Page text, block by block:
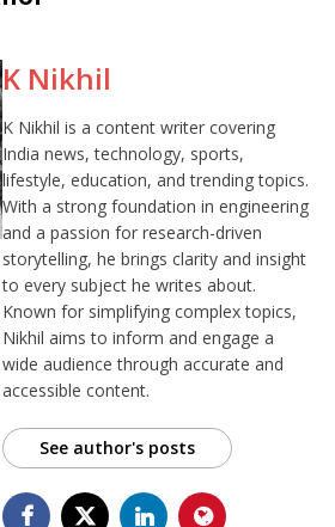
K Nikhil
K Nikhil is a content writer covering
India news, technology, sports,
lifestyle, education, and trending topics.
With a strong foundation in engineering
and a passion for research-driven
storytelling, he brings clarity and insight
to every subject he writes about.
Known for simplifying complex topics,
Nikhil aims to inform and engage a
wide audience through accurate and
accessible content.
See author's posts